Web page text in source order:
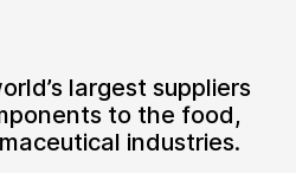
largest suppliers
to the food,
industries.